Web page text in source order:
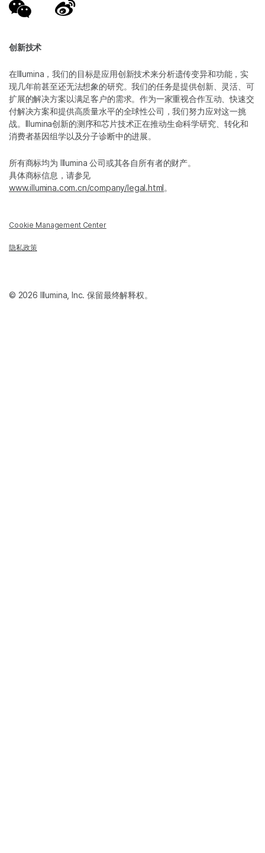
创新技术
在Illumina，我们的目标是应用创新技术来分析遗传变异和功能，实
现几年前甚至还无法想象的研究。我们的任务是提供创新、灵活、可
扩展的解决方案以满足客户的需求。作为一家重视合作互动、快速交
付解决方案和提供高质量水平的全球性公司，我们努力应对这一挑
战。Illumina创新的测序和芯片技术正在推动生命科学研究、转化和
消费者基因组学以及分子诊断中的进展。
所有商标均为 Illumina 公司或其各自所有者的财产。
具体商标信息，请参见
www.illumina.com.cn/company/legal.html。
Cookie Management Center
隐私政策
© 2026 Illumina, Inc. 保留最终解释权。